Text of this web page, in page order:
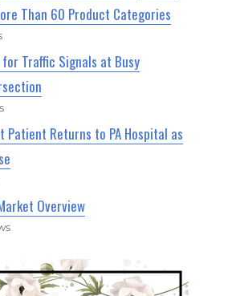
Than 60 Product Categories
for Traffic Signals at Busy
Patient Returns to PA Hospital as
Overview